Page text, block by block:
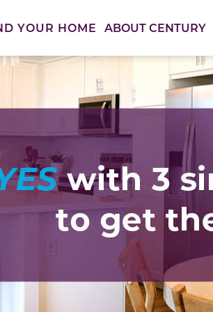
YOUR HOME ABOUT CENTURY